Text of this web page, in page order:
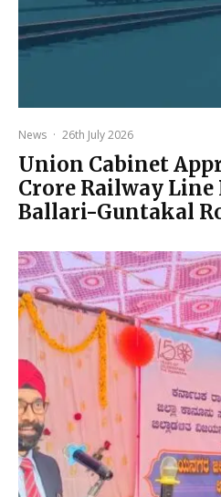
News · 26th July 2026
Union Cabinet
Crore Railway
Ballari-Guntakal